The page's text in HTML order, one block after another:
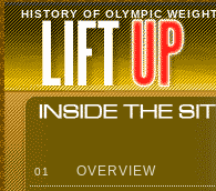
HISTORY OF OLYMPIC
01 OVERVIEW